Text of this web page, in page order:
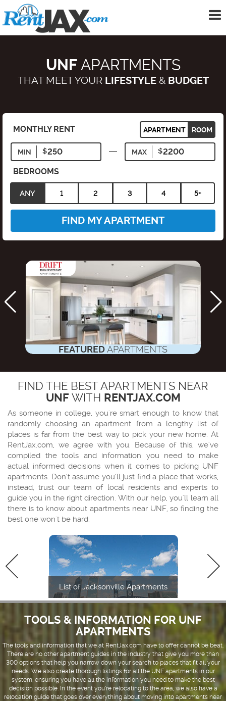
UNFAPARTMENTS
THAT MEET YOUR LIFESTYLE& BUDGET
MONTHLY RENT APARTMENT ROOM
MIN MAX
BEDROOMS
ANY 1 2 3 4 5+
FIND MY APARTMENT
FEATURED APARTMENTS
FIND THE BEST APARTMENTS NEAR
UNFWITH RENTJAX.COM
As someone in college, you're smart enough to know that
randomly choosing an apartment from a lengthy list of
places is far from the best way to pick your new home. At
RentJax.com , we agree with you. Because of this, we've
compiled the tools and information you need to make
actual informed decisions when it comes to picking UNF
apartments. Don't assume you'll just find a place that works;
instead, trust our team of local residents and experts to
guide you in the right direction. With our help, you'll learn all
there is to know about apartments near UNF, so finding the
best one won't be hard.
List of Jacksonville Apartments
TOOLS & INFORMATION FOR UNF
APARTMENTS
The tools and information that we at RentJax.com have to offer cannot be beat.
There are no other apartment guides in the industry that give you more than
300 options that help you narrow down your search to places that fit all your
needs. We also create thorough listings for all the UNF apartments in our
system, ensuring you have all the information you need to make the best
decision possible. In the event you’re relocating to the area, we also have a
relocation guide that goes over everything about moving into apartments near